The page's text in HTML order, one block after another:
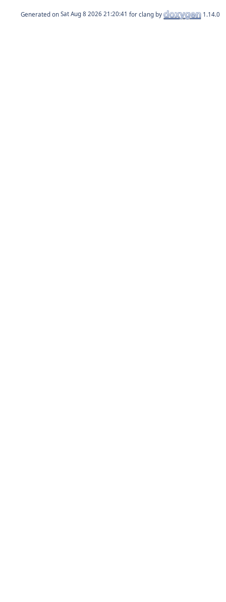
Generated on for clang by 1.14.0